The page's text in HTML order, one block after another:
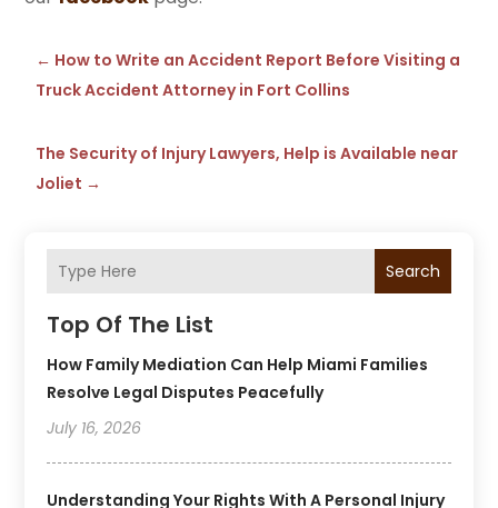
Search
Top Of The List
How Family Mediation Can Help Miami Families
Resolve Legal Disputes Peacefully
July 16, 2026
Understanding Your Rights With A Personal Injury
← How to Write an Accident Report Before Visiting a
Truck Accident Attorney in Fort Collins
The Security of Injury Lawyers, Help is Available near
Joliet →